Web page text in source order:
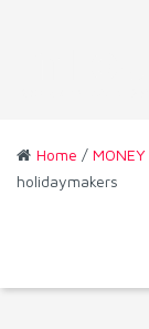
Home / MONEY
holidaymakers